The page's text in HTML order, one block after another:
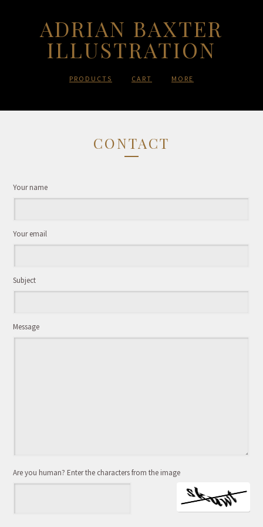
ADRIAN BAXTER
ILLUSTRATION
PRODUCTS CART MORE
CONTACT
Your name
Your email
Subject
Message
Are you human? Enter the characters from the image